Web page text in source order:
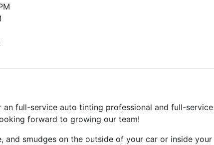
an full-service auto tinting professional and full-
forward to growing our team!
smudges on the outside of your car or inside